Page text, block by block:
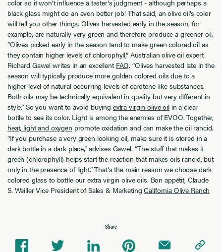
color so it won’t influence a taster’s judgment - although perhaps a
black glass might do an even better job! That said, an olive oil’s color
will tell you other things. Olives harvested early in the season, for
example, are naturally very green and therefore produce a greener oil.
“Olives picked early in the season tend to make green colored oil as
they contain higher levels of chlorophyll,” Australian olive oil expert
Richard Gawel writes in an excellent FAQ. “Olives harvested late in the
season will typically produce more golden colored oils due to a
higher level of natural occurring levels of carotene-like substances.
Both oils may be technically equivalent in quality but very different in
style.” So you want to avoid buying extra virgin olive oilin a clear
bottle to see its color. Light is among the enemies of EVOO. Together,
heat, light and oxygen promote oxidation and can make the oil rancid.
“If you purchase a very green looking oil, make sure it is stored in a
dark bottle in a dark place,” advises Gawel. “The stuff that makes it
green (chlorophyll) helps start the reaction that makes oils rancid, but
only in the presence of light.” That’s the main reason we choose dark
colored glass to bottle our extra virgin olive oils. Bon appétit, Claude
S. Weiller Vice President of Sales & MarketingCalifornia Olive Ranch
Share